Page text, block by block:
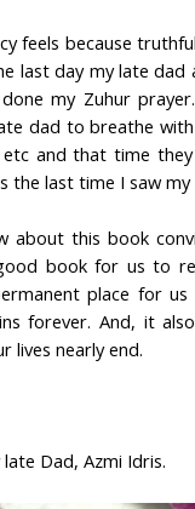
feels because
last day my late dad
my Zuhur
dad to breathe
etc and that time
the last time I saw my
about this book
book for us to
place for us
forever. And, it
lives nearly end.
Dad, Azmi Idris.